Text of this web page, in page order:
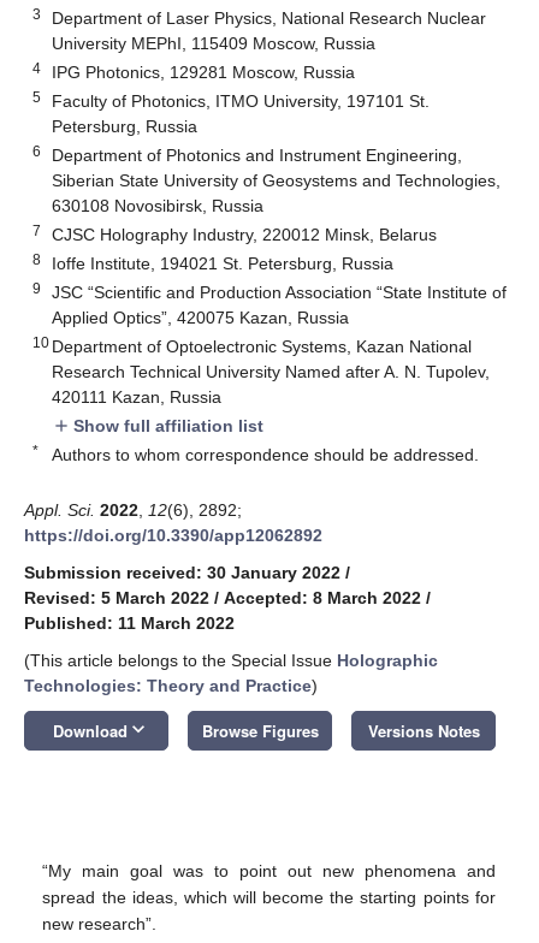
3
Department of Laser Physics, National Research Nuclear
University MEPhI, 115409 Moscow, Russia
4 IPG Photonics, 129281 Moscow, Russia
5
Faculty of Photonics, ITMO University, 197101 St.
Petersburg, Russia
6
Department of Photonics and Instrument Engineering,
Siberian State University of Geosystems and Technologies,
630108 Novosibirsk, Russia
7 CJSC Holography Industry, 220012 Minsk, Belarus
8 Ioffe Institute, 194021 St. Petersburg, Russia
9
JSC “Scientific and Production Association “State Institute of
Applied Optics”, 420075 Kazan, Russia
10 Department of Optoelectronic Systems, Kazan National
Research Technical University Named after A. N. Tupolev,
420111 Kazan, Russia
add Show full affiliation list
* Authors to whom correspondence should be addressed.
Appl. Sci. 2022 12(6), 2892;
https://doi.org/10.3390/app12062892
Submission received: 30 January 2022 /
Revised: 5 March 2022 / Accepted: 8 March 2022 /
Published: 11 March 2022
(This article belongs to the Special Issue Holographic
Technologies: Theory and Practice)
Download keyboard_arrow_down Browse Figures Versions Notes
“My main goal was to point out new phenomena and
spread the ideas, which will become the starting points for
new research”.